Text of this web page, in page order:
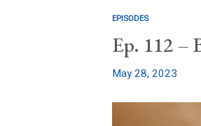
EPISODES
Ep. 112 –
May 28, 2023